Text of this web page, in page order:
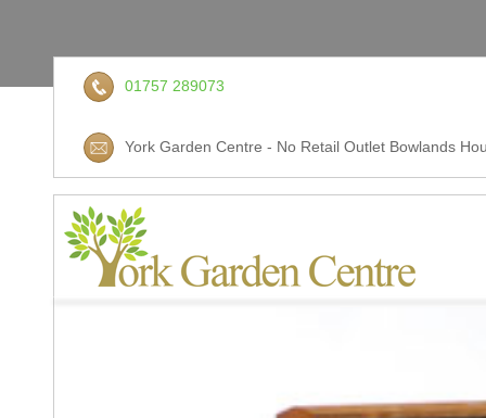
01757 289073
York Garden Centre - No Retail Outlet Bowlands